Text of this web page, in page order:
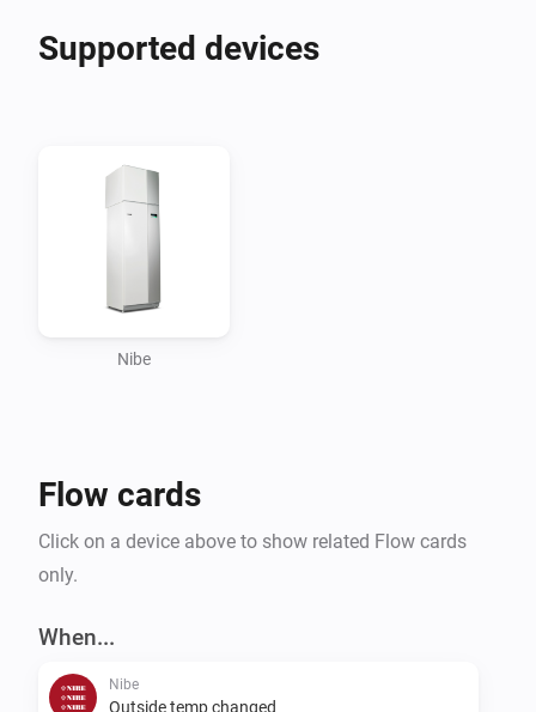
Supported devices
Nibe
Flow cards
Click on a device above to show related Flow cards
only.
When...
Nibe
Outside temp changed